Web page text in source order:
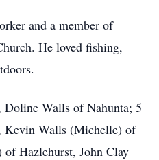
and a member of
He loved fishing,
Walls of Nahunta; 5
Kevin Walls (Michelle) of
Hazlehurst, John Clay